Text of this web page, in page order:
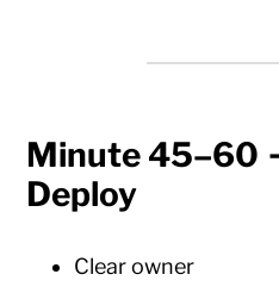
Minute 45–60
Deploy
Clear owner